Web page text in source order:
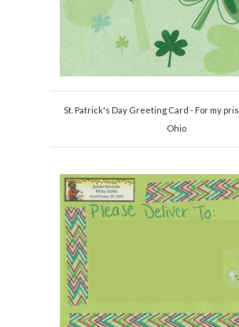
St. Patrick's Day Greeting Card - For my
Ohio